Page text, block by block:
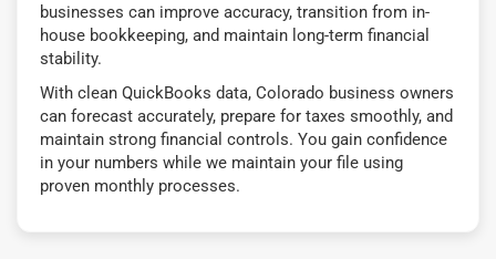
businesses can improve accuracy, transition from in-
house bookkeeping, and maintain long-term financial
stability.
With clean QuickBooks data, Colorado business owners
can forecast accurately, prepare for taxes smoothly, and
maintain strong financial controls. You gain confidence
in your numbers while we maintain your file using
proven monthly processes.